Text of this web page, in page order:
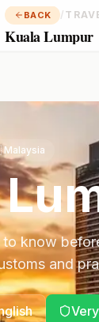
BACK /
Kuala Lumpur
Malaysia
to know
and